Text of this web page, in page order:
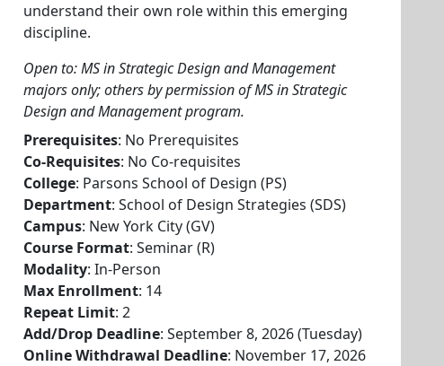
understand their own role within this emerging
discipline.
Open to: MS in Strategic Design and Management
majors only; others by permission of MS in Strategic
Design and Management program.
Prerequisites: No Prerequisites
Co-Requisites: No Co-requisites
College: Parsons School of Design (PS)
Department: School of Design Strategies (SDS)
Campus: New York City (GV)
Course Format: Seminar (R)
Modality: In-Person
Max Enrollment: 14
Repeat Limit: 2
Add/Drop Deadline: September 8, 2026 (Tuesday)
Online Withdrawal Deadline: November 17, 2026